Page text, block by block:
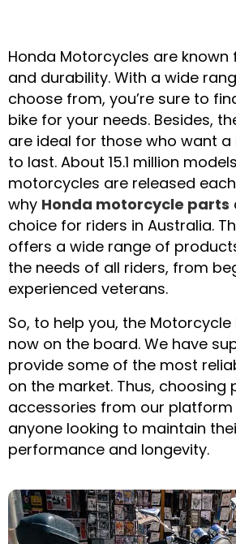
Motorcycle
Great Prices
CALL US NOW
Honda Motorcycles are
and durability. With a wide
choose from, you’re sure to
bike for your needs. Besides,
are ideal for those who want
to last. About 15.1 million
motorcycles are released
why Honda motorcycle parts
choice for riders in Australia.
offers a wide range of
the needs of all riders, from
experienced veterans.
So, to help you, the Motorcycle
now on the board. We have
provide some of the most
on the market. Thus, choosing
accessories from our platform
anyone looking to maintain
performance and longevity.